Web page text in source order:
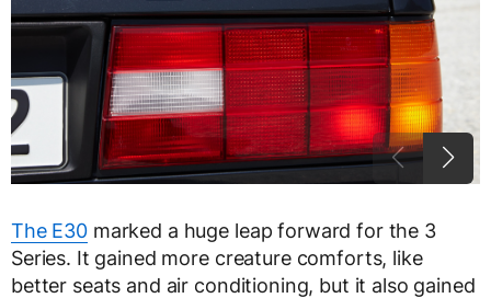
The E30 marked a huge leap forward for the 3
Series. It gained more creature comforts, like
better seats and air conditioning, but it also gained